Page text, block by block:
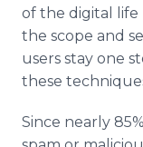
of the digital
the scope and
users stay one
these
Since nearly